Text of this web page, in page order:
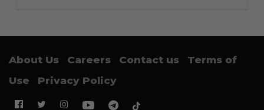
About Us Careers Contact us
Terms of
Use
Privacy Policy